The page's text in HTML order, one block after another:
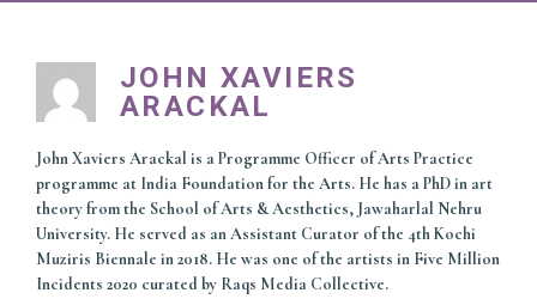
JOHN XAVIERS
ARACKAL
John Xaviers Arackal is a Programme Officer of Arts Practice
programme at India Foundation for the Arts. He has a PhD in art
theory from the School of Arts & Aesthetics, Jawaharlal Nehru
University. He served as an Assistant Curator of the 4th Kochi
Muziris Biennale in 2018. He was one of the artists in Five Million
Incidents 2020 curated by Raqs Media Collective.